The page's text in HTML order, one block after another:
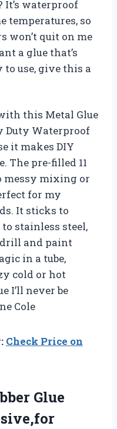
It’s waterproof
temperatures, so
won’t quit on me
a glue that’s
to use, give this a
this Metal Glue
Duty Waterproof
it makes DIY
The pre-filled 11
messy mixing or
for my
It sticks to
stainless steel,
drill and paint
in a tube,
cold or hot
I’ll never be
Cole
Check Price on
Glue